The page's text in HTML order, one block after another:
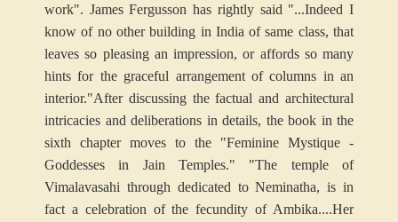
work". James Fergusson has rightly said "...Indeed I
know of no other building in India of same class, that
leaves so pleasing an impression, or affords so many
hints for the graceful arrangement of columns in an
interior."After discussing the factual and architectural
intricacies and deliberations in details, the book in the
sixth chapter moves to the "Feminine Mystique -
Goddesses in Jain Temples." "The temple of
Vimalavasahi through dedicated to Neminatha, is in
fact a celebration of the fecundity of Ambika....Her